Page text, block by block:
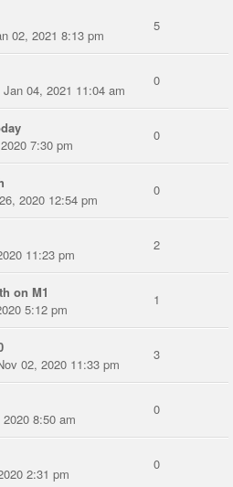
02, 2021 8:13 pm
5
Jan 04, 2021 11:04 am
0
7:30 pm
0
2020 12:54 pm
0
11:23 pm
2
on M1
5:12 pm
1
02, 2020 11:33 pm
3
8:50 am
0
2:31 pm
0